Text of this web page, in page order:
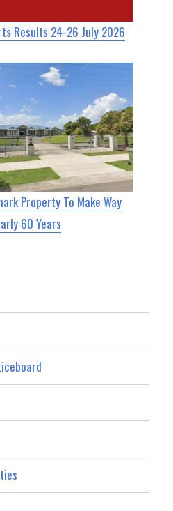
Results 24-26 July 2026
Property To Make Way
60 Years